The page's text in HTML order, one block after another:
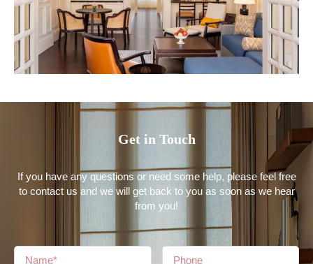
Get in Touch
If you have any questions or need some help, please feel free
to contact us and we will get back to you as soon as we hear
from you!